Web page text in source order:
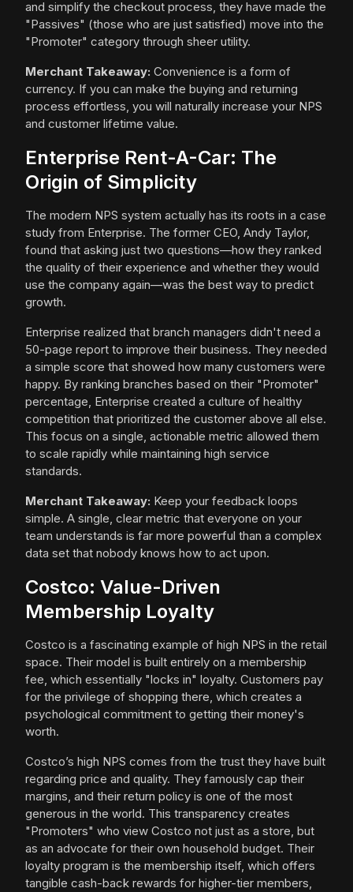
and simplify the checkout process, they have made the
"Passives" (those who are just satisfied) move into the
"Promoter" category through sheer utility.
Merchant Takeaway: Convenience is a form of
currency. If you can make the buying and returning
process effortless, you will naturally increase your NPS
and customer lifetime value.
Enterprise Rent-A-Car: The
Origin of Simplicity
The modern NPS system actually has its roots in a case
study from Enterprise. The former CEO, Andy Taylor,
found that asking just two questions—how they ranked
the quality of their experience and whether they would
use the company again—was the best way to predict
growth.
Enterprise realized that branch managers didn't need a
50-page report to improve their business. They needed
a simple score that showed how many customers were
happy. By ranking branches based on their "Promoter"
percentage, Enterprise created a culture of healthy
competition that prioritized the customer above all else.
This focus on a single, actionable metric allowed them
to scale rapidly while maintaining high service
standards.
Merchant Takeaway: Keep your feedback loops
simple. A single, clear metric that everyone on your
team understands is far more powerful than a complex
data set that nobody knows how to act upon.
Costco: Value-Driven
Membership Loyalty
Costco is a fascinating example of high NPS in the retail
space. Their model is built entirely on a membership
fee, which essentially "locks in" loyalty. Customers pay
for the privilege of shopping there, which creates a
psychological commitment to getting their money's
worth.
Costco’s high NPS comes from the trust they have built
regarding price and quality. They famously cap their
margins, and their return policy is one of the most
generous in the world. This transparency creates
"Promoters" who view Costco not just as a store, but
as an advocate for their own household budget. Their
loyalty program is the membership itself, which offers
tangible cash-back rewards for higher-tier members,